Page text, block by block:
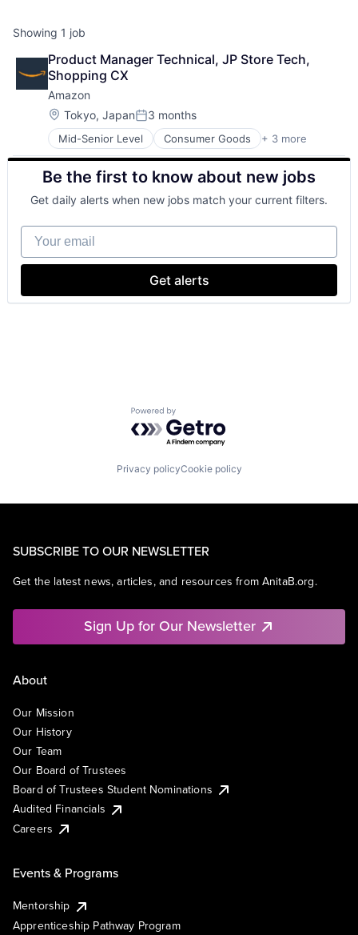
Showing 1 job
Product Manager Technical, JP Store Tech,
Shopping CX
Amazon
Location:
Tokyo, JapanPosted:
3 months
Mid-Senior Level Consumer Goods + 3 more
E-Commerce
Retail
Shopping
Be the first to know about new jobs
Get daily alerts when new jobs match your current filters.
Your email
Get alerts
Powered by Getro.com
Privacy policyCookie policy
SUBSCRIBE TO OUR NEWSLETTER
Get the latest news, articles, and resources from AnitaB.org.
Sign Up for Our Newsletter
About
Our Mission
Our History
Our Team
Our Board of Trustees
Board of Trustees Student Nominations
Audited Financials
Careers
Events & Programs
Mentorship
Apprenticeship Pathway Program